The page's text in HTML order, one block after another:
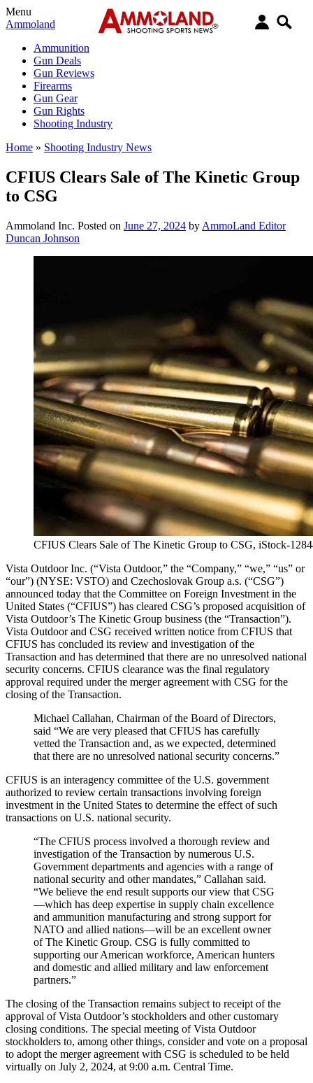
Menu
Ammoland
Ammunition
Gun Deals
Gun Reviews
Firearms
Gun Gear
Gun Rights
Shooting Industry
Home » Shooting Industry News
CFIUS Clears Sale of The Kinetic Group
to CSG
Ammoland Inc. Posted on June 27, 2024 by AmmoLand Editor
Duncan Johnson
CFIUS Clears Sale of The Kinetic Group to CSG, iStock-
Vista Outdoor Inc. (“Vista Outdoor,” the “Company,” “we,” “us” or
“our”) (NYSE: VSTO) and Czechoslovak Group a.s. (“CSG”)
announced today that the Committee on Foreign Investment in the
United States (“CFIUS”) has cleared CSG’s proposed acquisition of
Vista Outdoor’s The Kinetic Group business (the “Transaction”).
Vista Outdoor and CSG received written notice from CFIUS that
CFIUS has concluded its review and investigation of the
Transaction and has determined that there are no unresolved national
security concerns. CFIUS clearance was the final regulatory
approval required under the merger agreement with CSG for the
closing of the Transaction.
Michael Callahan, Chairman of the Board of Directors,
said “We are very pleased that CFIUS has carefully
vetted the Transaction and, as we expected, determined
that there are no unresolved national security concerns.”
CFIUS is an interagency committee of the U.S. government
authorized to review certain transactions involving foreign
investment in the United States to determine the effect of such
transactions on U.S. national security.
“The CFIUS process involved a thorough review and
investigation of the Transaction by numerous U.S.
Government departments and agencies with a range of
national security and other mandates,” Callahan said.
“We believe the end result supports our view that CSG
—which has deep expertise in supply chain excellence
and ammunition manufacturing and strong support for
NATO and allied nations—will be an excellent owner
of The Kinetic Group. CSG is fully committed to
supporting our American workforce, American hunters
and domestic and allied military and law enforcement
partners.”
The closing of the Transaction remains subject to receipt of the
approval of Vista Outdoor’s stockholders and other customary
closing conditions. The special meeting of Vista Outdoor
stockholders to, among other things, consider and vote on a proposal
to adopt the merger agreement with CSG is scheduled to be held
virtually on July 2, 2024, at 9:00 a.m. Central Time.